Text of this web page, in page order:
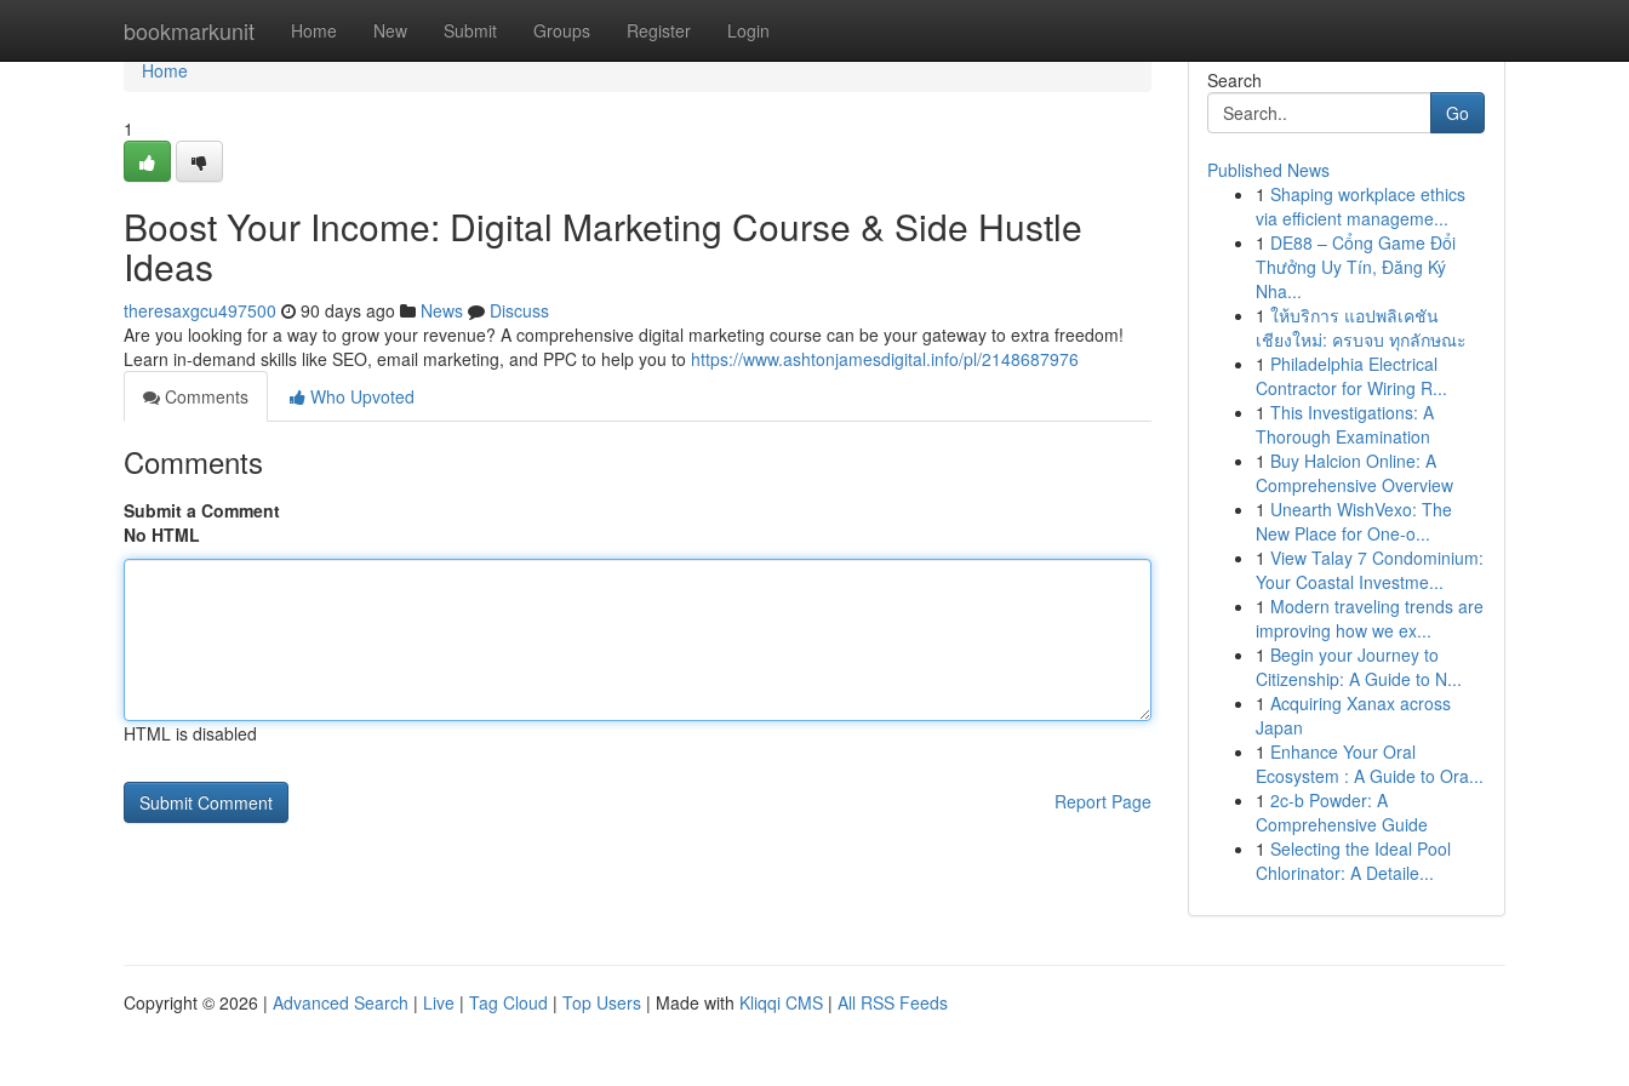
bookmarkunit Home New Submit Groups Register Login
Home
Home
1
Boost Your Income: Digital Marketing Course & Side Hustle
Ideas
theresaxgcu497500 90 days ago News
Discuss
Are you looking for a way to grow your revenue? A comprehensive digital marketing course can be your gateway to extra freedom!
Learn in-demand skills like SEO, email marketing, and PPC to help you to https://www.ashtonjamesdigital.info/pl/2148687976
Comments
Who Upvoted
Comments
Submit a Comment
No HTML
HTML is disabled
Report Page
Search
Go
Published News
1 Shaping workplace ethics
via efficient manageme...
1 DE88 – Cổng Game Đổi
Thưởng Uy Tín, Đăng Ký
Nha...
1 ให้บริการ แอปพลิเคชัน
เชียงใหม่: ครบจบ ทุกลักษณะ
1 Philadelphia Electrical
Contractor for Wiring R...
1 This Investigations: A
Thorough Examination
1 Buy Halcion Online: A
Comprehensive Overview
1 Unearth WishVexo: The
New Place for One-o...
1 View Talay 7 Condominium:
Your Coastal Investme...
1 Modern traveling trends are
improving how we ex...
1 Begin your Journey to
Citizenship: A Guide to N...
1 Acquiring Xanax across
Japan
1 Enhance Your Oral
Ecosystem : A Guide to Ora...
1 2c-b Powder: A
Comprehensive Guide
1 Selecting the Ideal Pool
Chlorinator: A Detaile...
Copyright © 2026 | Advanced Search | Live | Tag Cloud | Top Users | Made with Kliqqi CMS | All RSS Feeds